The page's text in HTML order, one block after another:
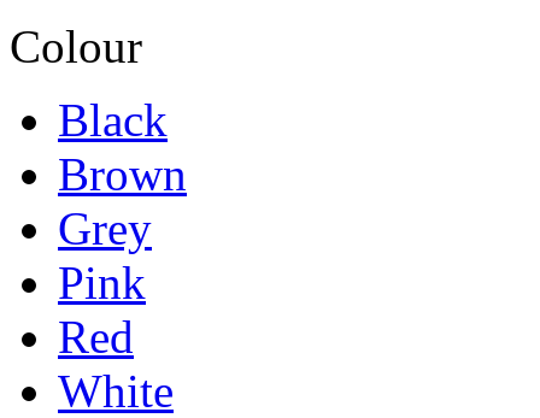
Colour
Black
Brown
Grey
Pink
Red
White